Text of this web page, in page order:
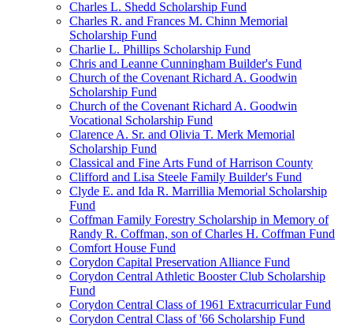
Charles L. Shedd Scholarship Fund
Charles R. and Frances M. Chinn Memorial
Scholarship Fund
Charlie L. Phillips Scholarship Fund
Chris and Leanne Cunningham Builder's Fund
Church of the Covenant Richard A. Goodwin
Scholarship Fund
Church of the Covenant Richard A. Goodwin
Vocational Scholarship Fund
Clarence A. Sr. and Olivia T. Merk Memorial
Scholarship Fund
Classical and Fine Arts Fund of Harrison County
Clifford and Lisa Steele Family Builder's Fund
Clyde E. and Ida R. Marrillia Memorial Scholarship
Fund
Coffman Family Forestry Scholarship in Memory of
Randy R. Coffman, son of Charles H. Coffman Fund
Comfort House Fund
Corydon Capital Preservation Alliance Fund
Corydon Central Athletic Booster Club Scholarship
Fund
Corydon Central Class of 1961 Extracurricular Fund
Corydon Central Class of '66 Scholarship Fund